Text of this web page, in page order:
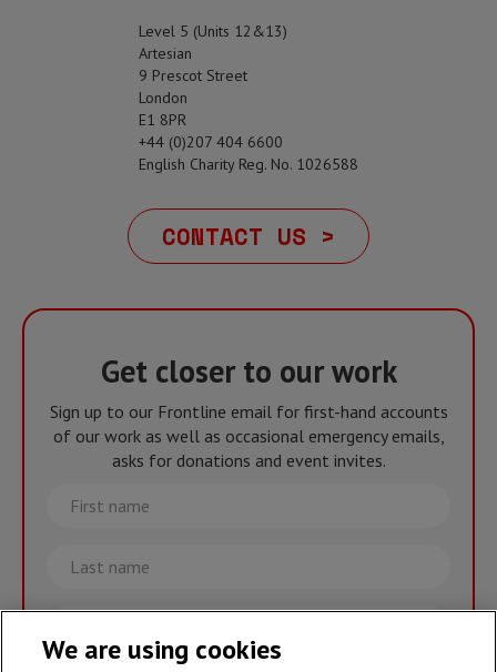
Level 5 (Units 12&13)
Artesian
9 Prescot Street
London
E1 8PR
+44 (0)207 404 6600
English Charity Reg. No. 1026588
CONTACT US >
Get closer to our work
Sign up to our Frontline email for first-hand accounts
of our work as well as occasional emergency emails,
asks for donations and event invites.
First
name
Last
name
Email
We are using cookies